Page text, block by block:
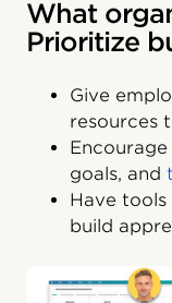
What
Prioritize
Give
resources
goals, and
Have
build